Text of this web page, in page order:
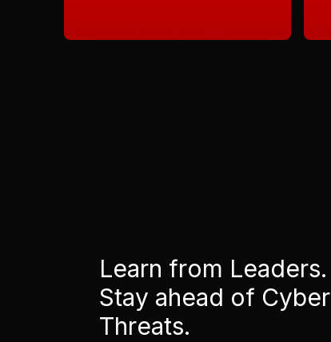
Learn from Leaders.
Stay ahead of Cyber
Threats.